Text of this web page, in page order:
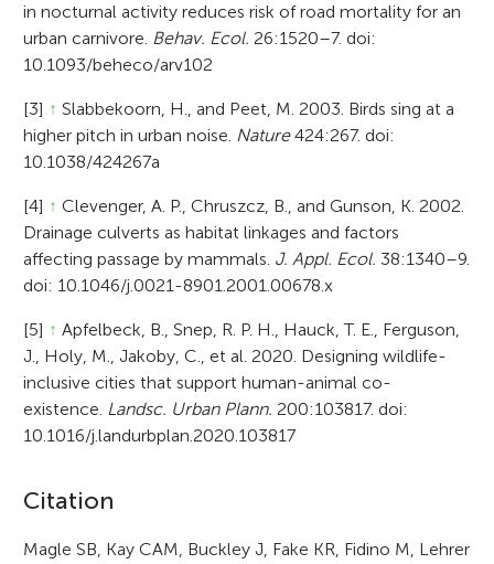
in nocturnal activity reduces risk of road mortality for an
urban carnivore. Behav. Ecol. 26:1520–7. doi:
10.1093/beheco/arv102
[3] ↑ Slabbekoorn, H., and Peet, M. 2003. Birds sing at a
higher pitch in urban noise. Nature424:267. doi:
10.1038/424267a
[4] ↑ Clevenger, A. P., Chruszcz, B., and Gunson, K. 2002.
Drainage culverts as habitat linkages and factors
affecting passage by mammals. J. Appl. Ecol. 38:1340–9.
doi: 10.1046/j.0021-8901.2001.00678.x
[5] ↑ Apfelbeck, B., Snep, R. P. H., Hauck, T. E., Ferguson,
J., Holy, M., Jakoby, C., et al. 2020. Designing wildlife-
inclusive cities that support human-animal co-
existence. Landsc. Urban Plann. 200:103817. doi:
10.1016/j.landurbplan.2020.103817
A
r
Citation
Magle SB, Kay CAM, Buckley J, Fake KR, Fidino M, Lehrer